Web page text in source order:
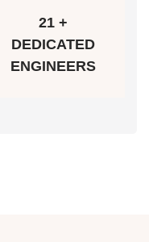
21 +
DEDICATED
ENGINEERS